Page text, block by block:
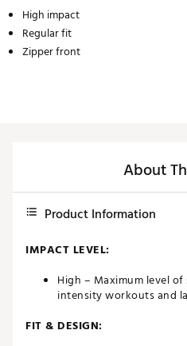
High impact
Regular fit
Zipper front
About
Product Information
IMPACT LEVEL:
High – Maximum level
intensity workouts and
FIT & DESIGN: